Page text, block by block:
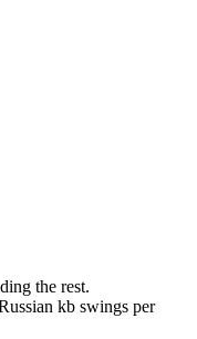
the rest.
kb swings per